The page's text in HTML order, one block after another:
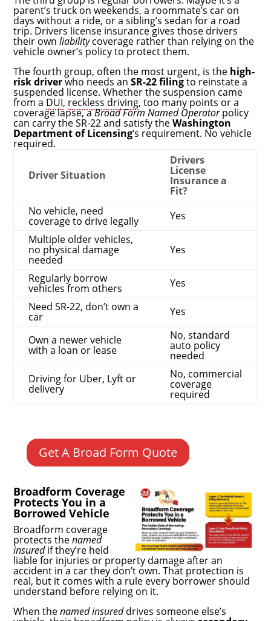
parent’s truck on weekends, a roommate’s car on
days without a ride, or a sibling’s sedan for a road
trip. Drivers license insurance gives those drivers
their ownliabilitycoverage rather than relying on the
vehicle owner’s policy to protect them.
The fourth group, often the most urgent, is the high-
risk driverwho needs anSR-22 filingto reinstate a
suspended license. Whether the suspension came
from a DUI, reckless driving, too many points or a
coverage lapse, aBroad Form Named Operatorpolicy
can carry the SR-22 and satisfy theWashington
Department of Licensing‘s requirement. No vehicle
required.
Driver Situation
Drivers
License
Insurance a
Fit?
No vehicle, need
coverage to drive legally
Yes
Multiple older vehicles,
no physical damage
needed
Yes
Regularly borrow
vehicles from others
Yes
Need SR-22, don’t own a
car Yes
Own a newer vehicle
with a loan or lease
No, standard
auto policy
needed
Driving for Uber, Lyft or
delivery
No, commercial
coverage
required
Get A Broad Form Quote
Broadform Coverage
Protects You in a
Borrowed Vehicle
Broadform coverage
protects thenamed
insuredif they’re held
liable for injuries or property damage after an
accident in a car they don’t own. That protection is
real, but it comes with a rule every borrower should
understand before relying on it.
When thenamed insureddrives someone else’s